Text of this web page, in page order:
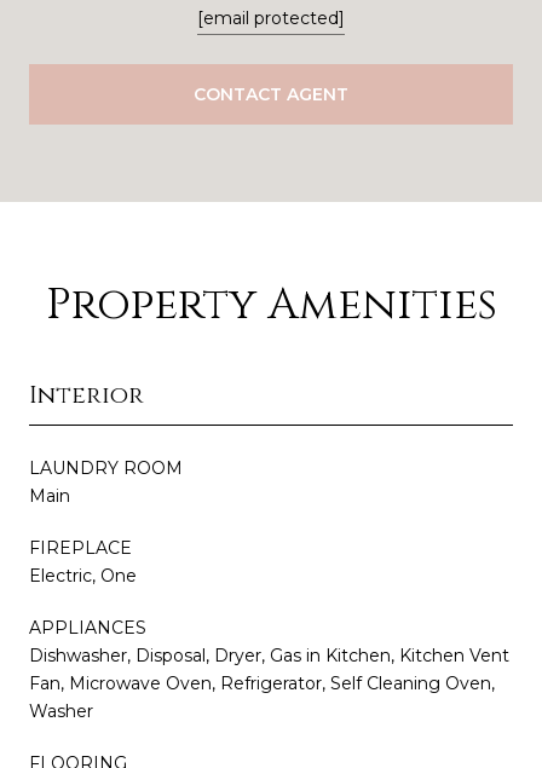
[email protected]
CONTACT AGENT
Property Amenities
Interior
LAUNDRY ROOM
Main
FIREPLACE
Electric, One
APPLIANCES
Dishwasher, Disposal, Dryer, Gas in Kitchen, Kitchen Vent
Fan, Microwave Oven, Refrigerator, Self Cleaning Oven,
Washer
FLOORING